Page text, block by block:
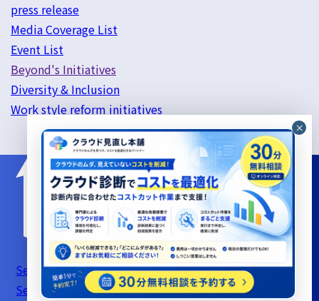
press release
Media Coverage List
Event List
Beyond's Initiatives
Diversity & Inclusion
Work style reform initiatives
Server Support Service Terms of UseInformation
Security Basic PolicyPrivacy Policy